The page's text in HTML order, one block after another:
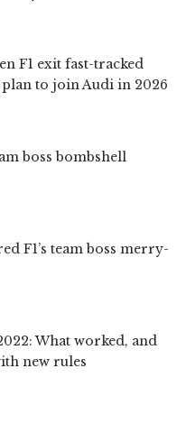
F1 exit fast-tracked
to join Audi in 2026
boss bombshell
F1’s team boss merry-
What worked, and
new rules